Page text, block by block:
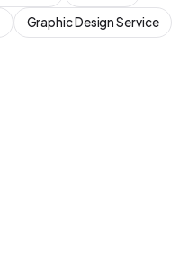
Graphic Design Service